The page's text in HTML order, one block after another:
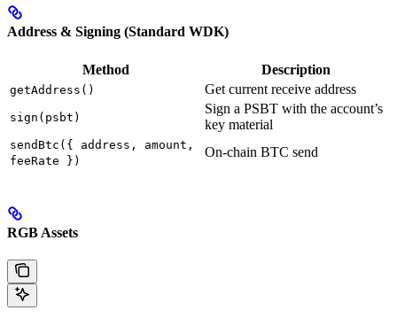
Address & Signing (Standard WDK)
Method Description
getAddress() Get current receive address
sign(psbt)
Sign a PSBT with the account’s
key material
sendBtc({ address, amount,
feeRate })
On-chain BTC send
RGB Assets